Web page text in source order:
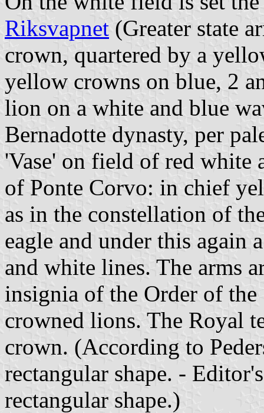
Riksvapnet (Greater state
crown, quartered by a
yellow crowns on blue, 2
lion on a white and blue
Bernadotte dynasty, per
'Vase' on field of red white
of Ponte Corvo: in chief
as in the constellation of
eagle and under this again
and white lines. The arms
insignia of the Order of
crowned lions. The Royal
crown. (According to
rectangular shape. -
rectangular shape.)